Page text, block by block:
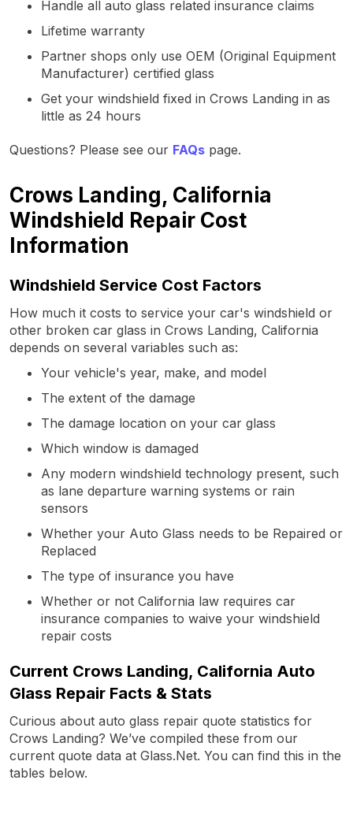
Handle all auto glass related insurance claims
Lifetime warranty
Partner shops only use OEM (Original Equipment
Manufacturer) certified glass
Get your windshield fixed in Crows Landing in as
little as 24 hours
Questions? Please see our FAQs page.
Crows Landing, California
Windshield Repair Cost
Information
Windshield Service Cost Factors
How much it costs to service your car's windshield or
other broken car glass in Crows Landing, California
depends on several variables such as:
Your vehicle's year, make, and model
The extent of the damage
The damage location on your car glass
Which window is damaged
Any modern windshield technology present, such
as lane departure warning systems or rain
sensors
Whether your Auto Glass needs to be Repaired or
Replaced
The type of insurance you have
Whether or not California law requires car
insurance companies to waive your windshield
repair costs
Current Crows Landing, California Auto
Glass Repair Facts & Stats
Curious about auto glass repair quote statistics for
Crows Landing? We’ve compiled these from our
current quote data at Glass.Net. You can find this in the
tables below.